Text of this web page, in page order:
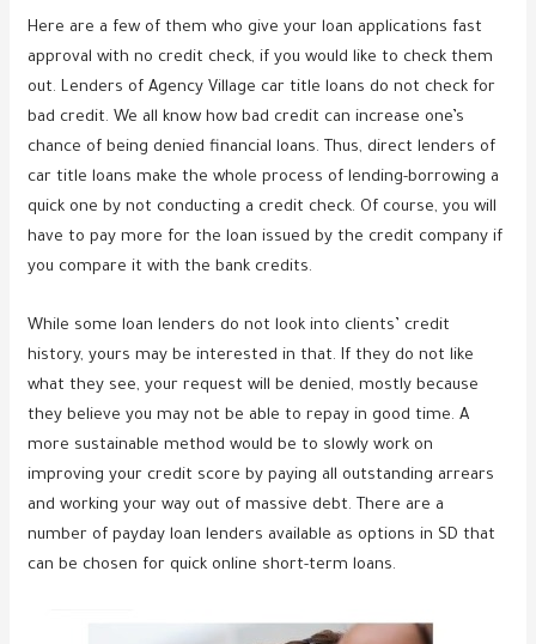
Here are a few of them who give your loan applications fast
approval with no credit check, if you would like to check them
out. Lenders of Agency Village car title loans do not check for
bad credit. We all know how bad credit can increase one’s
chance of being denied financial loans. Thus, direct lenders of
car title loans make the whole process of lending-borrowing a
quick one by not conducting a credit check. Of course, you will
have to pay more for the loan issued by the credit company if
you compare it with the bank credits.
While some loan lenders do not look into clients’ credit
history, yours may be interested in that. If they do not like
what they see, your request will be denied, mostly because
they believe you may not be able to repay in good time. A
more sustainable method would be to slowly work on
improving your credit score by paying all outstanding arrears
and working your way out of massive debt. There are a
number of payday loan lenders available as options in SD that
can be chosen for quick online short-term loans.